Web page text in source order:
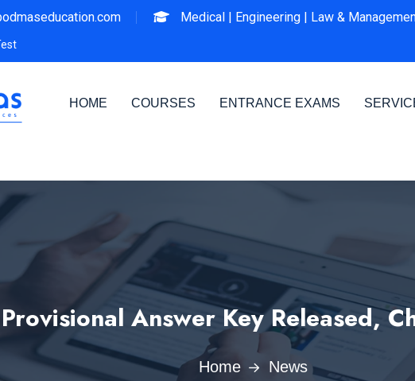
Medical | Engineering | Law &
HOME COURSES ENTRANCE EXAMS
Answer Key Released,
Home News